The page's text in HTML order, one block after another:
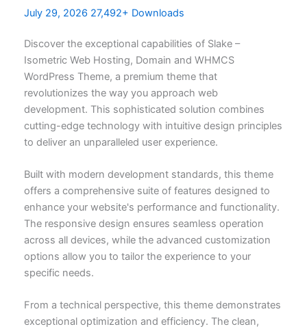
July 29, 2026 27,492+ Downloads
Discover the exceptional capabilities of Slake –
Isometric Web Hosting, Domain and WHMCS
WordPress Theme, a premium theme that
revolutionizes the way you approach web
development. This sophisticated solution combines
cutting-edge technology with intuitive design principles
to deliver an unparalleled user experience.
Built with modern development standards, this theme
offers a comprehensive suite of features designed to
enhance your website's performance and functionality.
The responsive design ensures seamless operation
across all devices, while the advanced customization
options allow you to tailor the experience to your
specific needs.
From a technical perspective, this theme demonstrates
exceptional optimization and efficiency. The clean,